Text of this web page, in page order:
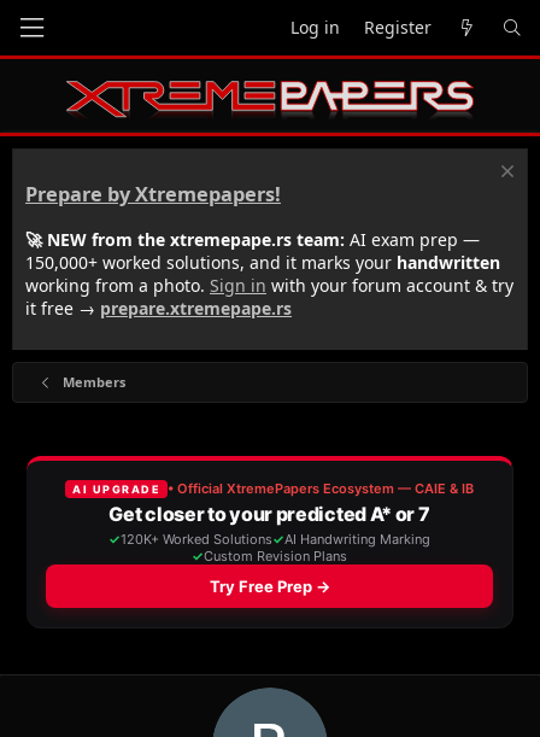
Log in Register
Prepare by Xtremepapers!
🚀 NEW from the xtremepape.rs team: AI exam prep —
150,000+ worked solutions, and it marks your handwritten
working from a photo. Sign in with your forum account & try
it free → prepare.xtremepape.rs
Members